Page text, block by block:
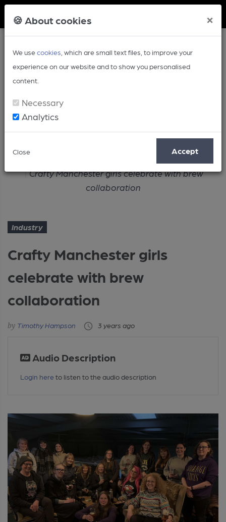
🍪 About cookies ×
We usecookies , which are small text files, to improve your
experience on our website and to show you personalised
content.
Necessary
Analytics
Close Accept
Article
Crafty Manchester girls celebrate with brew
collaboration
Industry
Crafty Manchester girls
celebrate with brew
collaboration
Timothy Hampson 3 years ago
Audio Description
Login here to listen to the audio description